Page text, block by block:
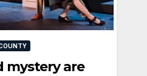
mystery are